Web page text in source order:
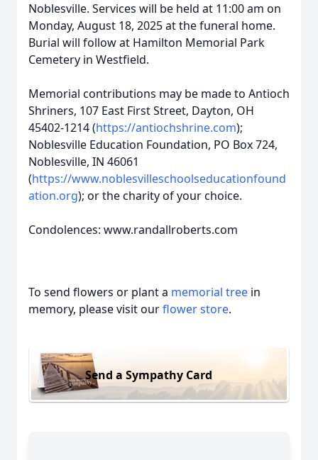
Noblesville. Services will be held at 11:00 am on
Monday, August 18, 2025 at the funeral home.
Burial will follow at Hamilton Memorial Park
Cemetery in Westfield.
Memorial contributions may be made to Antioch
Shriners, 107 East First Street, Dayton, OH
45402-1214 (https://antiochshrine.com);
Noblesville Education Foundation, PO Box 724,
Noblesville, IN 46061
(https://www.noblesvilleschoolseducationfound
ation.org); or the charity of your choice.
Condolences: www.randallroberts.com
To send flowers or plant a memorial tree in
memory, please visit ourflower store.
Send a Sympathy Card